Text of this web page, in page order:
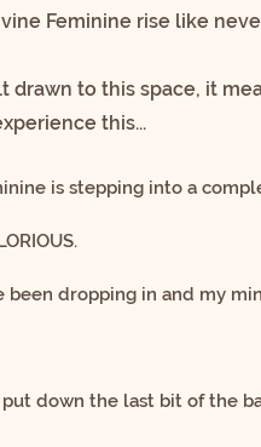
Feminine rise like
drawn to this space, it
this...
is stepping into a
been dropping in and my
down the last bit of the